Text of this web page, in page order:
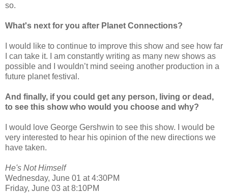
so.
What's next for you after Planet Connections?
I would like to continue to improve this show and see how far
I can take it. I am constantly writing as many new shows as
possible and I wouldn’t mind seeing another production in a
future planet festival.
And finally, if you could get any person, living or dead,
to see this show who would you choose and why?
I would love George Gershwin to see this show. I would be
very interested to hear his opinion of the new directions we
have taken.
He's Not Himself
Wednesday, June 01 at 4:30PM
Friday, June 03 at 8:10PM